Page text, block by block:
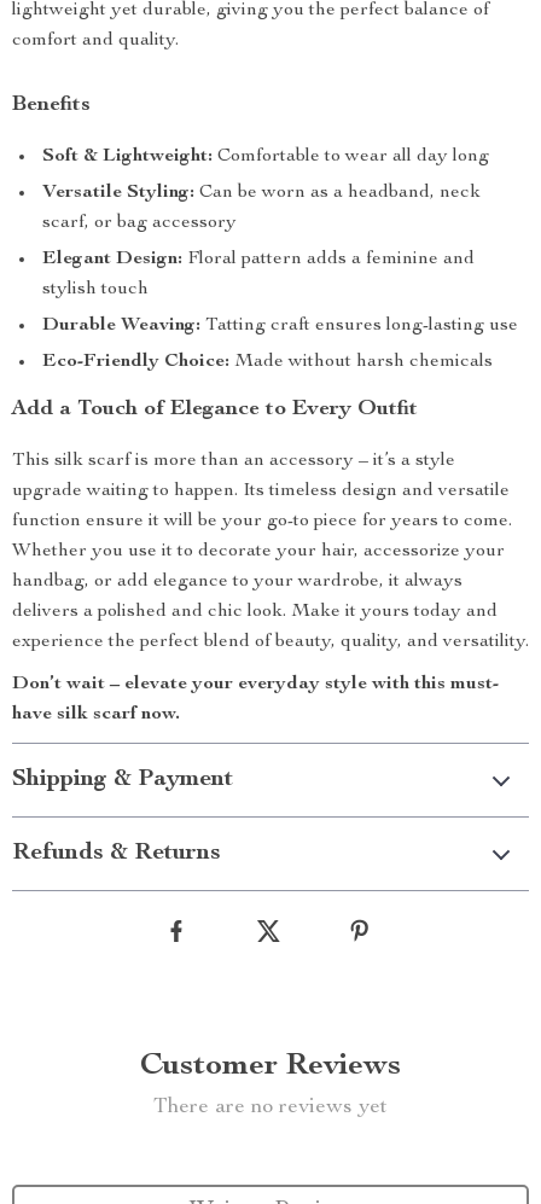
lightweight yet durable, giving you the perfect balance of
comfort and quality.
Benefits
Soft & Lightweight: Comfortable to wear all day long
Versatile Styling: Can be worn as a headband, neck
scarf, or bag accessory
Elegant Design: Floral pattern adds a feminine and
stylish touch
Durable Weaving: Tatting craft ensures long-lasting use
Eco-Friendly Choice: Made without harsh chemicals
Add a Touch of Elegance to Every Outfit
This silk scarf is more than an accessory – it’s a style
upgrade waiting to happen. Its timeless design and versatile
function ensure it will be your go-to piece for years to come.
Whether you use it to decorate your hair, accessorize your
handbag, or add elegance to your wardrobe, it always
delivers a polished and chic look. Make it yours today and
experience the perfect blend of beauty, quality, and versatility.
Don’t wait – elevate your everyday style with this must-
have silk scarf now.
Shipping & Payment
Refunds & Returns
Customer Reviews
There are no reviews yet